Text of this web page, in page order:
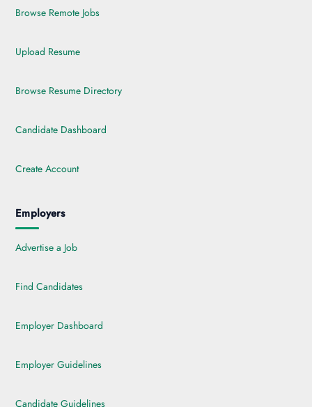
Browse Remote Jobs
Upload Resume
Browse Resume Directory
Candidate Dashboard
Create Account
Employers
Advertise a Job
Find Candidates
Employer Dashboard
Employer Guidelines
Candidate Guidelines